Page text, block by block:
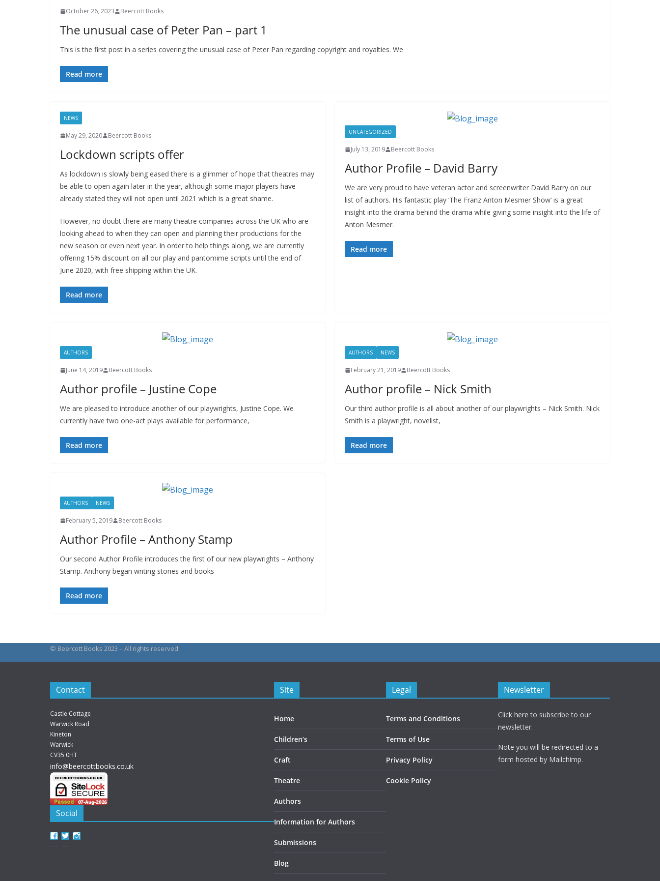
October 26, 2023 Beercott Books
The unusual case of Peter Pan – part 1
This is the first post in a series covering the unusual case of Peter Pan regarding copyright and royalties. We
Read more
NEWS
May 29, 2020 Beercott Books
Lockdown scripts offer
As lockdown is slowly being eased there is a glimmer of hope that theatres may
be able to open again later in the year, although some major players have
already stated they will not open until 2021 which is a great shame.
However, no doubt there are many theatre companies across the UK who are
looking ahead to when they can open and planning their productions for the
new season or even next year. In order to help things along, we are currently
offering 15% discount on all our play and pantomime scripts until the end of
June 2020, with free shipping within the UK.
Read more
UNCATEGORIZED
July 13, 2019 Beercott Books
Author Profile – David Barry
We are very proud to have veteran actor and screenwriter David Barry on our
list of authors. His fantastic play ‘The Franz Anton Mesmer Show’ is a great
insight into the drama behind the drama while giving some insight into the life of
Anton Mesmer.
Read more
AUTHORS
June 14, 2019 Beercott Books
Author profile – Justine Cope
We are pleased to introduce another of our playwrights, Justine Cope. We
currently have two one-act plays available for performance,
Read more
AUTHORS NEWS
February 21, 2019 Beercott Books
Author profile – Nick Smith
Our third author profile is all about another of our playwrights – Nick Smith. Nick
Smith is a playwright, novelist,
Read more
AUTHORS NEWS
February 5, 2019 Beercott Books
Author Profile – Anthony Stamp
Our second Author Profile introduces the first of our new playwrights – Anthony
Stamp. Anthony began writing stories and books
Read more
© Beercott Books 2023 – All rights reserved
Contact
Castle Cottage
Warwick Road
Kineton
Warwick
CV35 0HT
info@beercottbooks.co.uk
Social
ViewView
Site
Home
Children’s
Craft
Theatre
Authors
Information for Authors
Submissions
Blog
Legal
Terms and Conditions
Terms of Use
Privacy Policy
Cookie Policy
Newsletter
Click here to subscribe to our
newsletter.
Note you will be redirected to a
form hosted by Mailchimp.